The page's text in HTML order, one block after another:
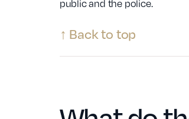
public and the police.
↑ Back to top